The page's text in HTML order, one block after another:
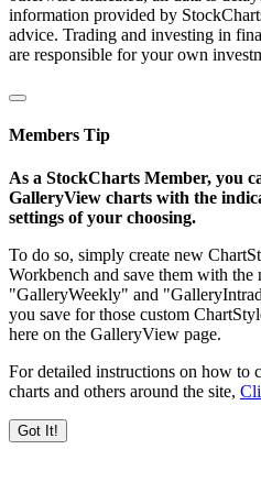
information provided by
advice. Trading and investing in
are responsible for your own
Members Tip
As a StockCharts Member, you
GalleryView charts with the
settings of your choosing.
To do so, simply create new
Workbench and save them with
"GalleryWeekly" and
you save for those custom
here on the GalleryView page.
For detailed instructions on how to
charts and others around the site,
Got It!